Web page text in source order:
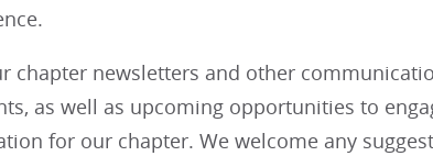
chapter newsletters and other
as well as upcoming opportunities to
for our chapter. We welcome any